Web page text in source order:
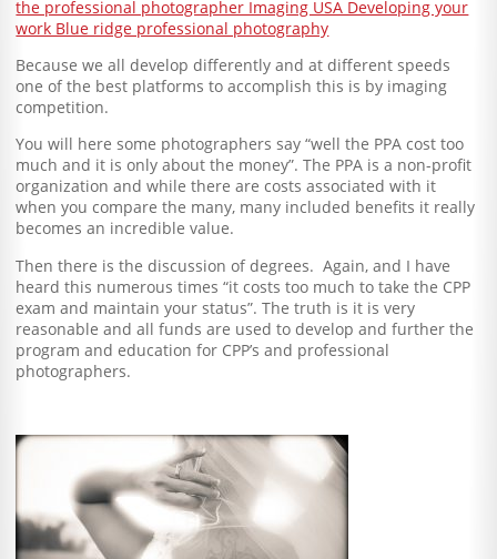
Because we all develop differently and at different speeds
one of the best platforms to accomplish this is by imaging
competition.
You will here some photographers say “well the PPA cost too
much and it is only about the money”. The PPA is a non-profit
organization and while there are costs associated with it
when you compare the many, many included benefits it really
becomes an incredible value.
Then there is the discussion of degrees. Again, and I have
heard this numerous times “it costs too much to take the CPP
exam and maintain your status”. The truth is it is very
reasonable and all funds are used to develop and further the
program and education for CPP’s and professional
photographers.